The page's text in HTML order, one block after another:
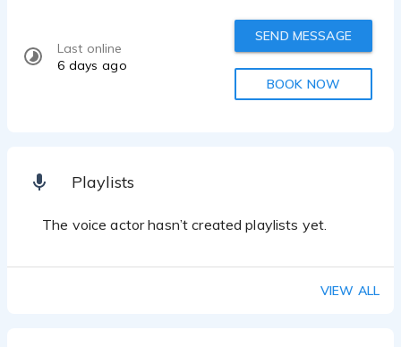
Last online
6 days ago
SEND MESSAGE
BOOK NOW
Playlists
The voice actor hasn’t created playlists yet.
VIEW ALL